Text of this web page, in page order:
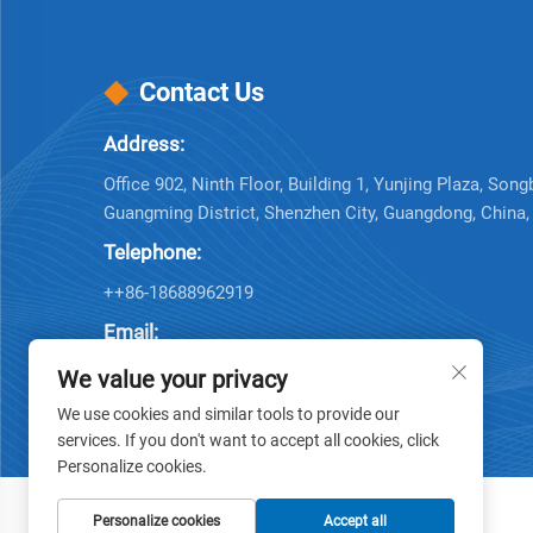
Contact Us
Address:
Office 902, Ninth Floor, Building 1, Yunjing Plaza,
Guangming District, Shenzhen City, Guangdong,
Telephone:
++86-18688962919
Email:
Company E-mail:[email protected]
We value your privacy
We use cookies and similar tools to provide our
services. If you don't want to accept all cookies, click
Personalize cookies.
Personalize cookies Accept all